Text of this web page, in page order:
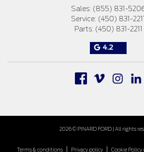
Sales: (855) 831-
Service: (450) 831-2211
Parts: (450) 831-2211
4.2
2026 © PINARD FORD| All rights
Terms & conditions Privacy policy Cookie Policy